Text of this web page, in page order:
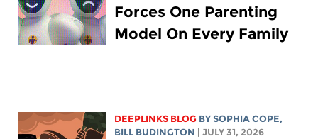
Forces One Parenting
Model On Every Family
DEEPLINKS BLOG BYSOPHIA COPE,
BILL BUDINGTON
| JULY 31, 2026